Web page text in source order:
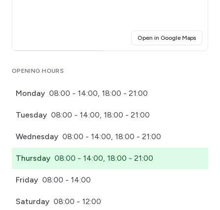
Open in Google Maps(opens
OPENING HOURS
Monday 08:00 - 14:00, 18:00 - 21:00
Tuesday 08:00 - 14:00, 18:00 - 21:00
Wednesday 08:00 - 14:00, 18:00 - 21:00
Thursday 08:00 - 14:00, 18:00 - 21:00
Friday 08:00 - 14:00
Saturday 08:00 - 12:00